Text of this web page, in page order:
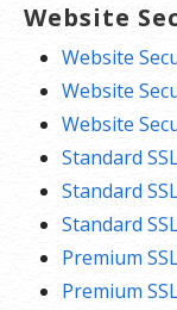
Website
Website
Website
Website
Standard
Standard
Standard
Premium
Premium